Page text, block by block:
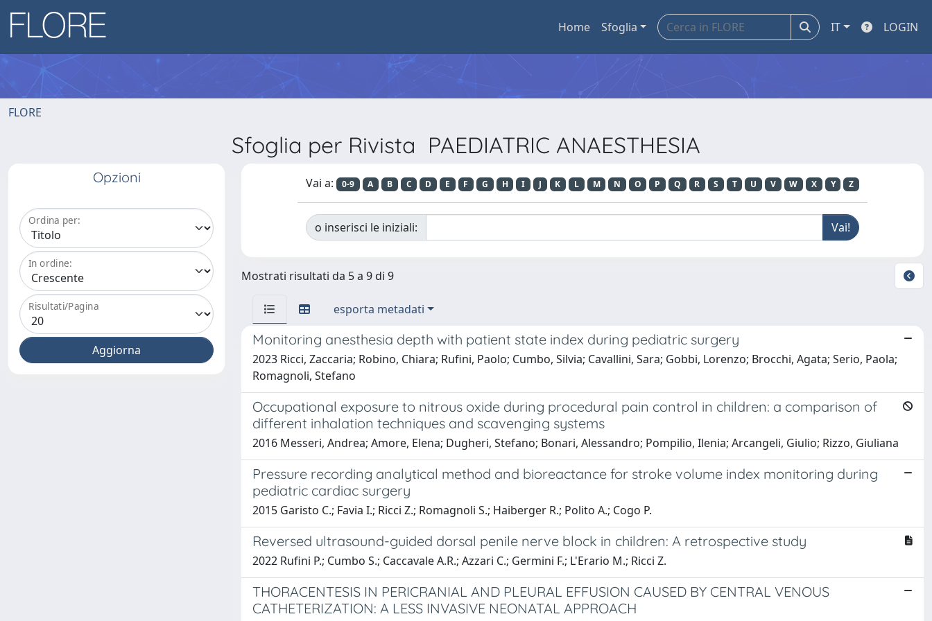
Home Sfoglia IT LOGIN
FLORE
Sfoglia per Rivista PAEDIATRIC ANAESTHESIA
Opzioni
Ordina per:
In ordine:
Risultati/Pagina
Vai a: 0-9 A B C D E F G H I J K L M N O P Q R S T U V W X Y Z
o inserisci le iniziali:
Mostrati risultati da 5 a 9 di 9
esporta metadati
Monitoring anesthesia depth with patient state index during pediatric surgery
2023 Ricci, Zaccaria; Robino, Chiara; Rufini, Paolo; Cumbo, Silvia; Cavallini, Sara; Gobbi, Lorenzo; Brocchi, Agata; Serio, Paola;
Romagnoli, Stefano
Occupational exposure to nitrous oxide during procedural pain control in children: a comparison of
different inhalation techniques and scavenging systems
2016 Messeri, Andrea; Amore, Elena; Dugheri, Stefano; Bonari, Alessandro; Pompilio, Ilenia; Arcangeli, Giulio; Rizzo, Giuliana
Pressure recording analytical method and bioreactance for stroke volume index monitoring during
pediatric cardiac surgery
2015 Garisto C.; Favia I.; Ricci Z.; Romagnoli S.; Haiberger R.; Polito A.; Cogo P.
Reversed ultrasound-guided dorsal penile nerve block in children: A retrospective study
2022 Rufini P.; Cumbo S.; Caccavale A.R.; Azzari C.; Germini F.; L'Erario M.; Ricci Z.
THORACENTESIS IN PERICRANIAL AND PLEURAL EFFUSION CAUSED BY CENTRAL VENOUS
CATHETERIZATION: A LESS INVASIVE NEONATAL APPROACH